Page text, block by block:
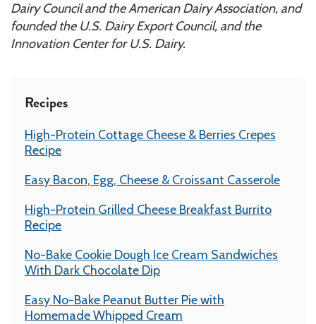
Dairy Council and the American Dairy Association, and
founded the U.S. Dairy Export Council, and the
Innovation Center for U.S. Dairy.
Recipes
High-Protein Cottage Cheese & Berries Crepes
Recipe
Easy Bacon, Egg, Cheese & Croissant Casserole
High-Protein Grilled Cheese Breakfast Burrito
Recipe
No-Bake Cookie Dough Ice Cream Sandwiches
With Dark Chocolate Dip
Easy No-Bake Peanut Butter Pie with
Homemade Whipped Cream